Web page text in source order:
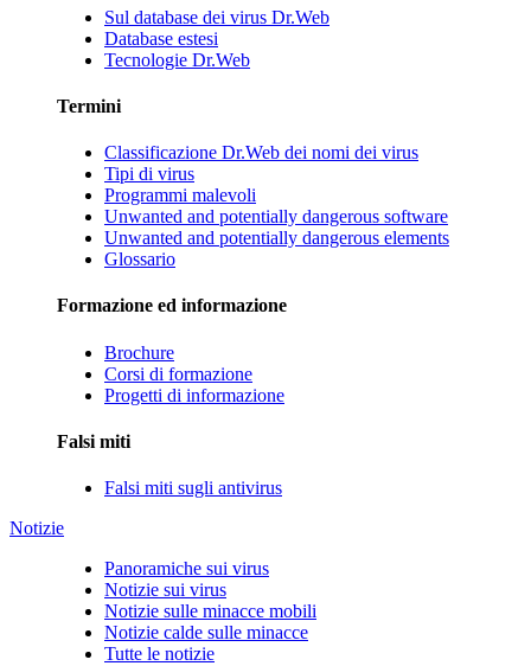
Sul database dei virus Dr.Web
Database estesi
Tecnologie Dr.Web
Termini
Classificazione Dr.Web dei nomi dei virus
Tipi di virus
Programmi malevoli
Unwanted and potentially dangerous software
Unwanted and potentially dangerous elements
Glossario
Formazione ed informazione
Brochure
Corsi di formazione
Progetti di informazione
Falsi miti
Falsi miti sugli antivirus
Notizie
Panoramiche sui virus
Notizie sui virus
Notizie sulle minacce mobili
Notizie calde sulle minacce
Tutte le notizie